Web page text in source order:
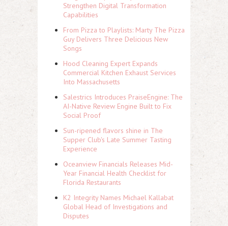
Strengthen Digital Transformation
Capabilities
From Pizza to Playlists: Marty The Pizza
Guy Delivers Three Delicious New
Songs
Hood Cleaning Expert Expands
Commercial Kitchen Exhaust Services
Into Massachusetts
Salestrics Introduces PraiseEngine: The
AI-Native Review Engine Built to Fix
Social Proof
Sun-ripened flavors shine in The
Supper Club's Late Summer Tasting
Experience
Oceanview Financials Releases Mid-
Year Financial Health Checklist for
Florida Restaurants
K2 Integrity Names Michael Kallabat
Global Head of Investigations and
Disputes